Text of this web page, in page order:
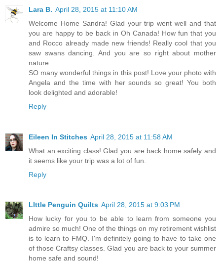
Lara B. April 28, 2015 at 11:10 AM
Welcome Home Sandra! Glad your trip went well and that
you are happy to be back in Oh Canada! How fun that you
and Rocco already made new friends! Really cool that you
saw swans dancing. And you are so right about mother
nature.
SO many wonderful things in this post! Love your photo with
Angela and the time with her sounds so great! You both
look delighted and adorable!
Reply
Eileen In Stitches April 28, 2015 at 11:58 AM
What an exciting class! Glad you are back home safely and
it seems like your trip was a lot of fun.
Reply
LIttle Penguin Quilts April 28, 2015 at 9:03 PM
How lucky for you to be able to learn from someone you
admire so much! One of the things on my retirement wishlist
is to learn to FMQ. I'm definitely going to have to take one
of those Craftsy classes. Glad you are back to your summer
home safe and sound!